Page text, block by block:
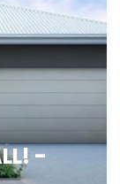
-